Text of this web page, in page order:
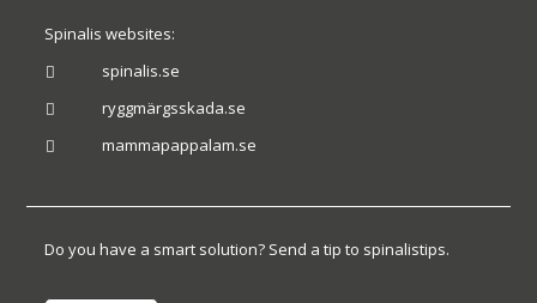
Spinalis websites:
 spinalis.se
 ryggmärgsskada.se
 mammapappalam.se
Do you have a smart solution? Send a tip to spinalistips.